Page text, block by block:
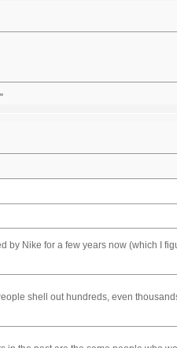
by Nike for a few years now (which I
shell out hundreds, even